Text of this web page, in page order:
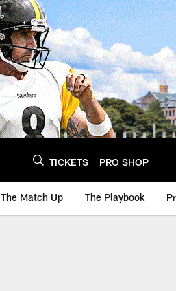
TICKETS PRO SHOP
The Match Up The Playbook